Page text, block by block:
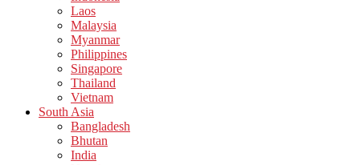
Laos
Malaysia
Myanmar
Philippines
Singapore
Thailand
Vietnam
South Asia
Bangladesh
Bhutan
India